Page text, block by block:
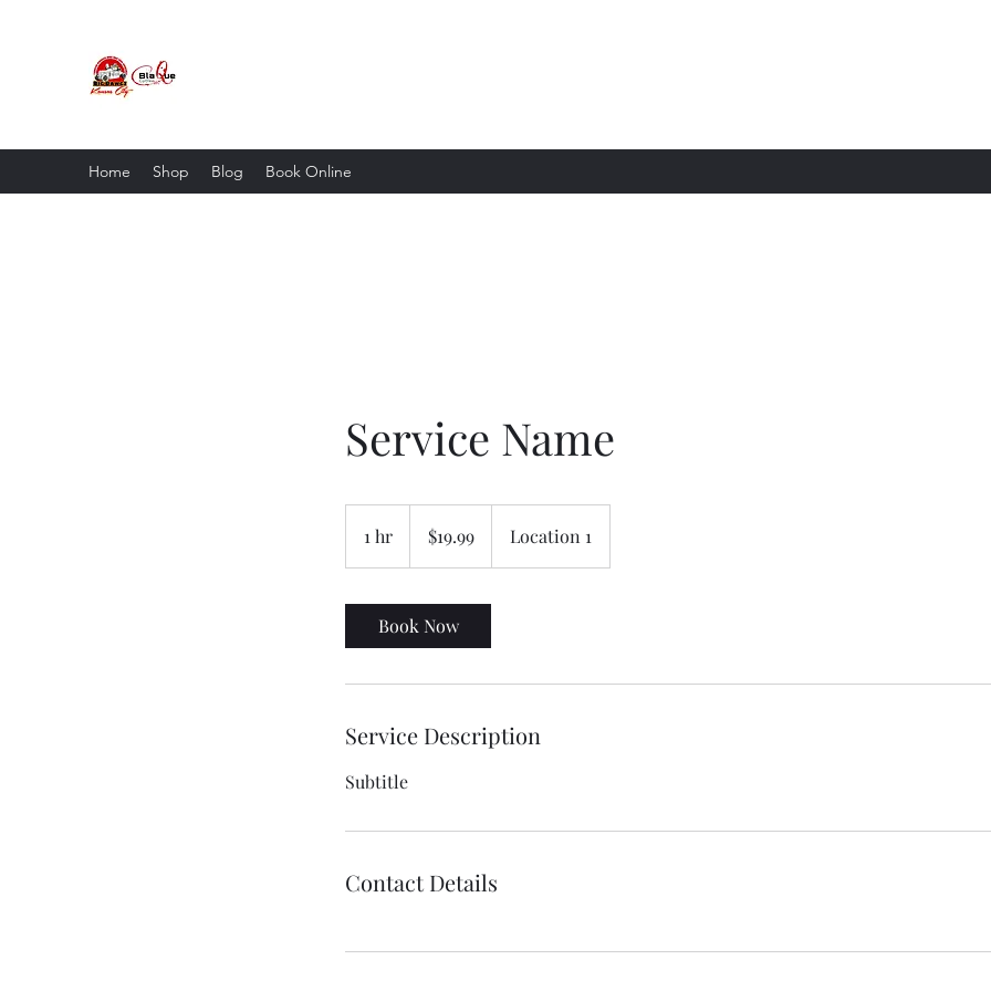
Home Shop Blog Book Online
Service Name
1 hr
h
dollars$19.99 Location 1
Book Now
Service Description
Subtitle
Contact Details